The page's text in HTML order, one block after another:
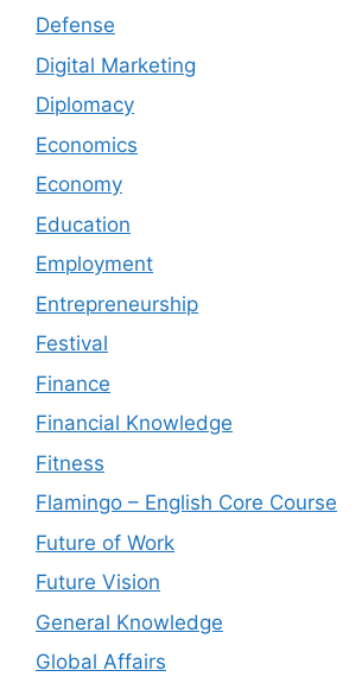
Defense
Digital Marketing
Diplomacy
Economics
Economy
Education
Employment
Entrepreneurship
Festival
Finance
Financial Knowledge
Fitness
Flamingo – English Core Course
Future of Work
Future Vision
General Knowledge
Global Affairs